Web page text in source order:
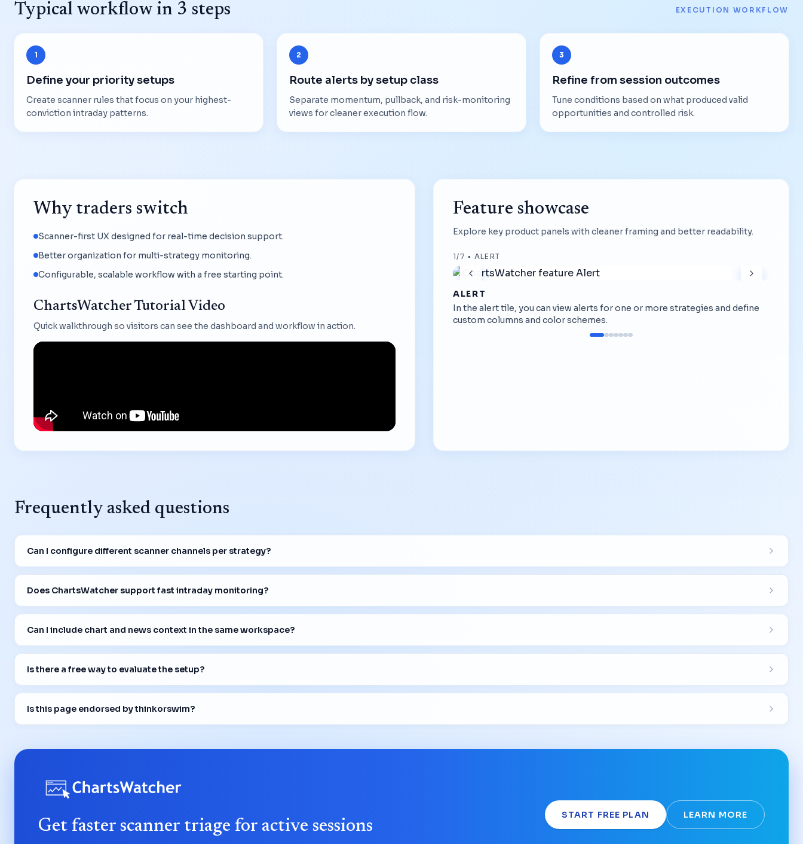
Typical workflow in 3 steps EXECUTION WORKFLOW
1
Define your priority setups
Create scanner rules that focus on your highest-
conviction intraday patterns.
2
Route alerts by setup class
Separate momentum, pullback, and risk-monitoring
views for cleaner execution flow.
3
Refine from session outcomes
Tune conditions based on what produced valid
opportunities and controlled risk.
Why traders switch
Scanner-first UX designed for real-time decision support.
Better organization for multi-strategy monitoring.
Configurable, scalable workflow with a free starting point.
ChartsWatcher Tutorial Video
Quick walkthrough so visitors can see the dashboard and workflow in action.
Feature showcase
Explore key product panels with cleaner framing and better readability.
1/7 • ALERT
ALERT
In the alert tile, you can view alerts for one or more strategies and define
custom columns and color schemes.
Frequently asked questions
Can I configure different scanner channels per strategy?
Does ChartsWatcher support fast intraday monitoring?
Can I include chart and news context in the same workspace?
Is there a free way to evaluate the setup?
Is this page endorsed by thinkorswim?
Get faster scanner triage for active sessions
START FREE PLAN LEARN MORE